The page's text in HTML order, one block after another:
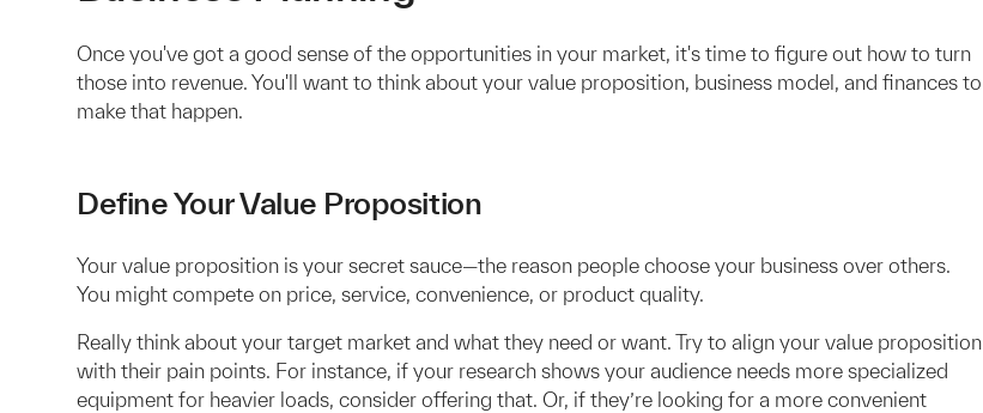
Once you've got a good sense of the opportunities in your market, it's time to figure out how to turn
those into revenue. You'll want to think about your value proposition, business model, and finances to
make that happen.
Define Your Value Proposition
Your value proposition is your secret sauce—the reason people choose your business over others.
You might compete on price, service, convenience, or product quality.
Really think about your target market and what they need or want. Try to align your value proposition
with their pain points. For instance, if your research shows your audience needs more specialized
equipment for heavier loads, consider offering that. Or, if they’re looking for a more convenient